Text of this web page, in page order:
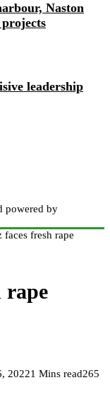
Naston
leadership
powered by
faces fresh rape
rape
20221 Mins read265